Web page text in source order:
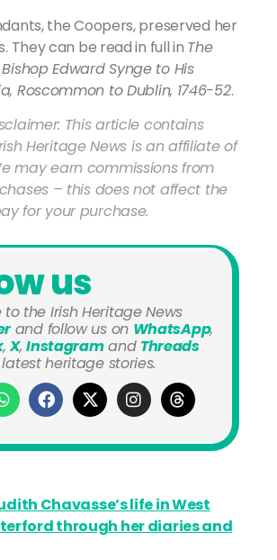
the Coopers, preserved her
They can be read in full in The
Edward Synge to His
Roscommon to Dublin, 1746-52.
This article contains
Heritage News is an affiliate of
may earn commissions from
– this does not affect the
for your purchase.
us
to the Irish Heritage News
and follow us on WhatsApp,
,X,Instagramand Threads
heritage stories.
Chavasse’s life in West
through her diaries and